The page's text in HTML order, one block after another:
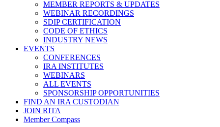
MEMBER REPORTS & UPDATES
WEBINAR RECORDINGS
SDIP CERTIFICATION
CODE OF ETHICS
INDUSTRY NEWS
EVENTS
CONFERENCES
IRA INSTITUTES
WEBINARS
ALL EVENTS
SPONSORSHIP OPPORTUNITIES
FIND AN IRA CUSTODIAN
JOIN RITA
Member Compass